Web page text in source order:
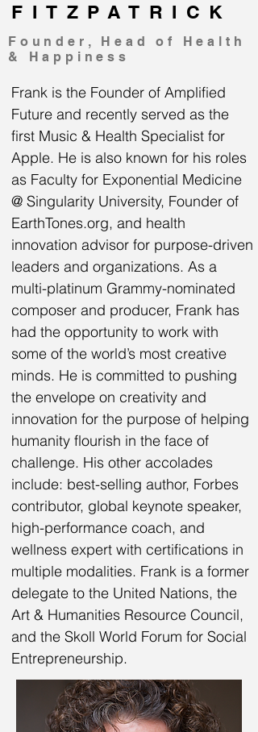
FITZPATRICK
Founder, Head of Health
& Happiness
Frank is the Founder of Amplified
Future and recently served as the
first Music & Health Specialist for
Apple. He is also known for his roles
as Faculty for Exponential Medicine
@ Singularity University, Founder of
EarthTones.org, and health
innovation advisor for purpose-driven
leaders and organizations. As a
multi-platinum Grammy-nominated
composer and producer, Frank has
had the opportunity to work with
some of the world’s most creative
minds. He is committed to pushing
the envelope on creativity and
innovation for the purpose of helping
humanity flourish in the face of
challenge. His other accolades
include: best-selling author, Forbes
contributor, global keynote speaker,
high-performance coach, and
wellness expert with certifications in
multiple modalities. Frank is a former
delegate to the United Nations, the
Art & Humanities Resource Council,
and the Skoll World Forum for Social
Entrepreneurship.